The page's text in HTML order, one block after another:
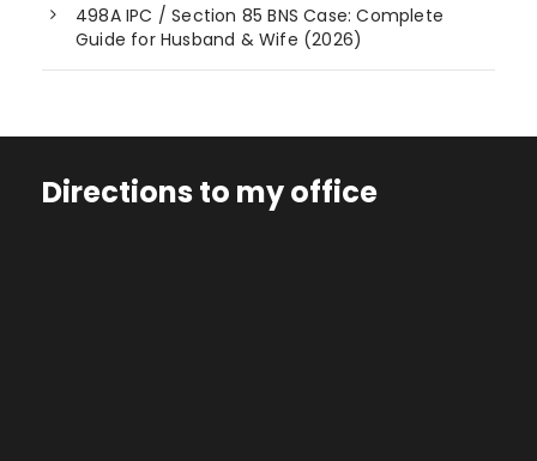
498A IPC / Section 85 BNS Case: Complete
Guide for Husband & Wife (2026)
Directions to my office